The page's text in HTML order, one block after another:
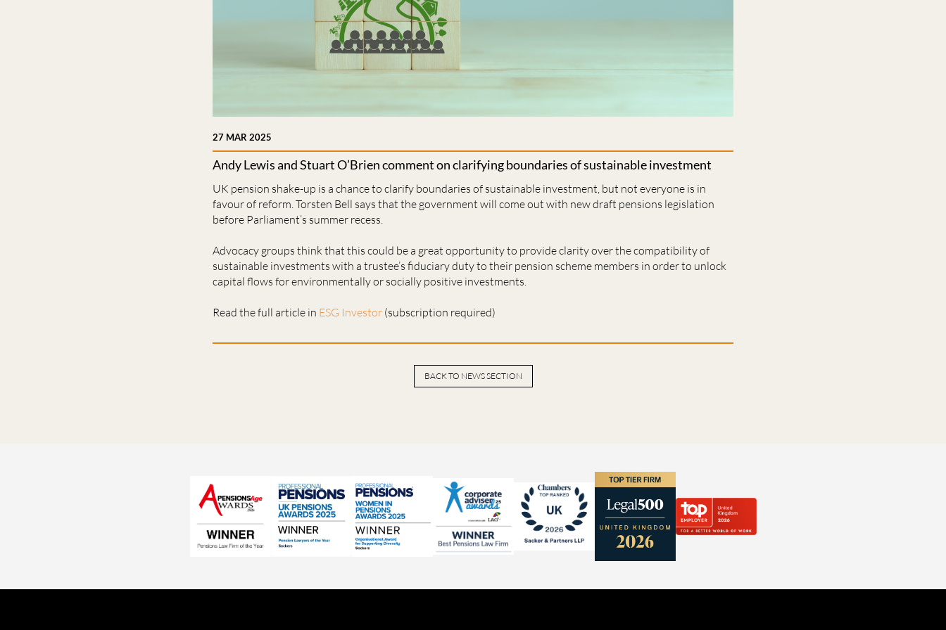
27 MAR 2025
Andy Lewis and Stuart O’Brien comment on clarifying boundaries of sustainable investment
UK pension shake-up is a chance to clarify boundaries of sustainable investment, but not everyone is in
favour of reform. Torsten Bell says that the government will come out with new draft pensions legislation
before Parliament’s summer recess.
Advocacy groups think that this could be a great opportunity to provide clarity over the compatibility of
sustainable investments with a trustee’s ﬁduciary duty to their pension scheme members in order to unlock
capital ﬂows for environmentally or socially positive investments.
Read the full article in ESG Investor (subscription required)
BACK TO NEWS SECTION